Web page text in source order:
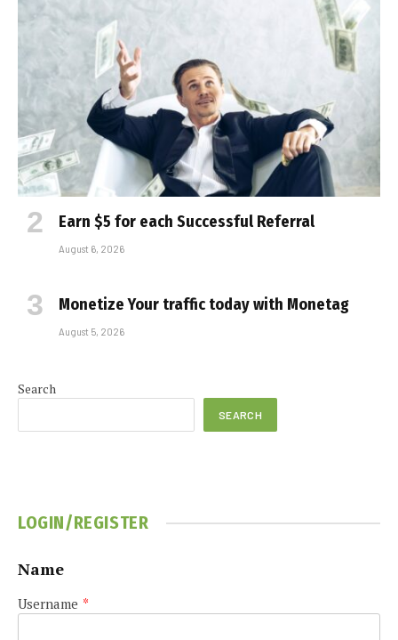
Earn $5 for each Successful Referral
August 6, 2026
Monetize Your traffic today with Monetag
August 5, 2026
Search
SEARCH
LOGIN/REGISTER
Name
Username *